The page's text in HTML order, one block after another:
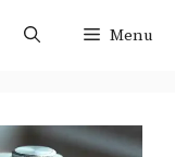
Menu